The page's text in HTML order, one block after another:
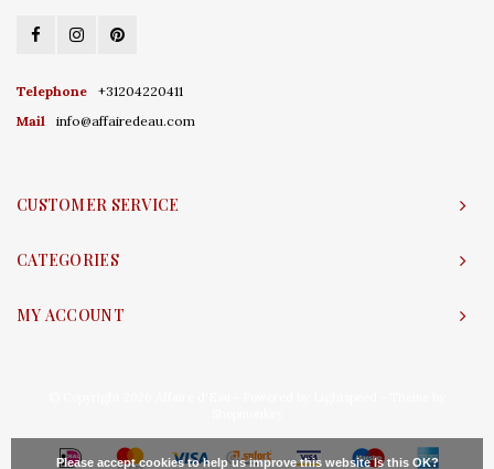
Telephone
+31204220411
Mail
info@affairedeau.com
CUSTOMER SERVICE
CATEGORIES
MY ACCOUNT
Please accept cookies to help us improve this website Is this OK?